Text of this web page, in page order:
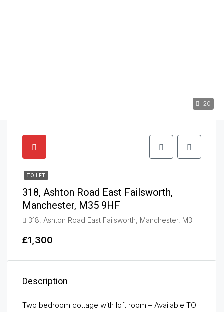
20
TO LET
318, Ashton Road East Failsworth,
Manchester, M35 9HF
318, Ashton Road East Failsworth, Manchester, M35 9HF, Failsworth
£1,300
Description
Two bedroom cottage with loft room – Available TO